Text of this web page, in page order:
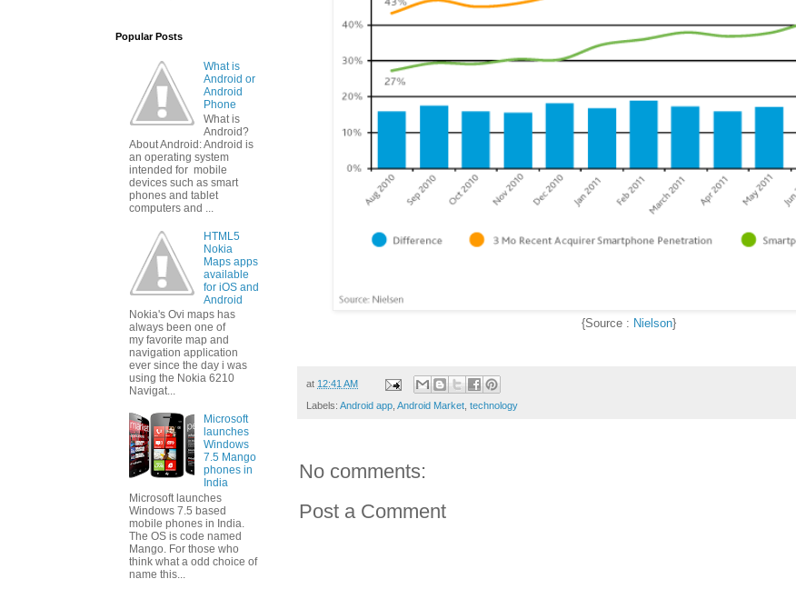
{Source : Nielson}
at 12:41 AM
Labels: Android app, Android Market, technology
No comments:
Post a Comment
Popular Posts
What is
Android or
Android
Phone
What is
Android?
About Android: Android is
an operating system
intended for mobile
devices such as smart
phones and tablet
computers and ...
HTML5
Nokia
Maps apps
available
for iOS and
Android
Nokia's Ovi maps has
always been one of
my favorite map and
navigation application
ever since the day i was
using the Nokia 6210
Navigat...
Microsoft
launches
Windows
7.5 Mango
phones in
India
Microsoft launches
Windows 7.5 based
mobile phones in India.
The OS is code named
Mango. For those who
think what a odd choice of
name this...